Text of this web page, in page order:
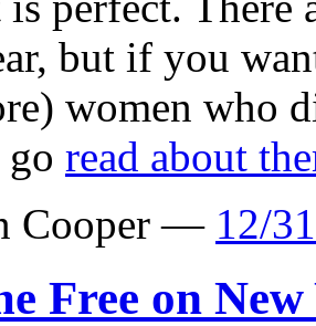
but if you
women who
go read about
Cooper — 12/31
Free on